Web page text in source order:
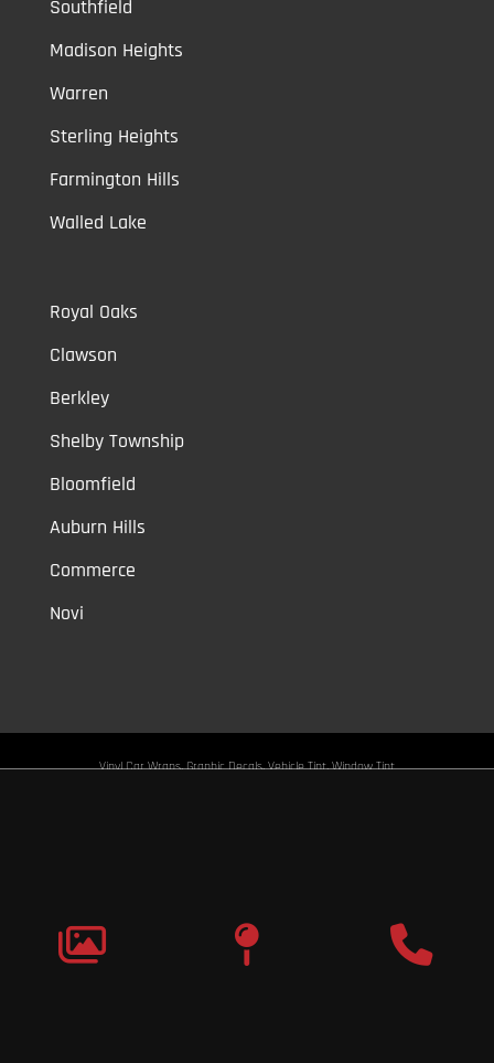
Southfield
Madison Heights
Warren
Sterling Heights
Farmington Hills
Walled Lake
Royal Oaks
Clawson
Berkley
Shelby Township
Bloomfield
Auburn Hills
Commerce
Novi
Vinyl Car Wraps,Graphic Decals,Vehicle Tint,Window Tint
Terms |Privacy